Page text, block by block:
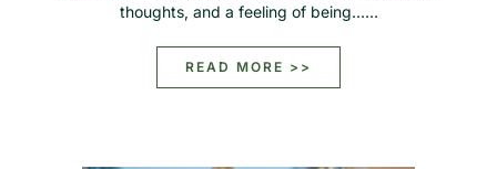
thoughts, and a feeling of being……
READ MORE >>